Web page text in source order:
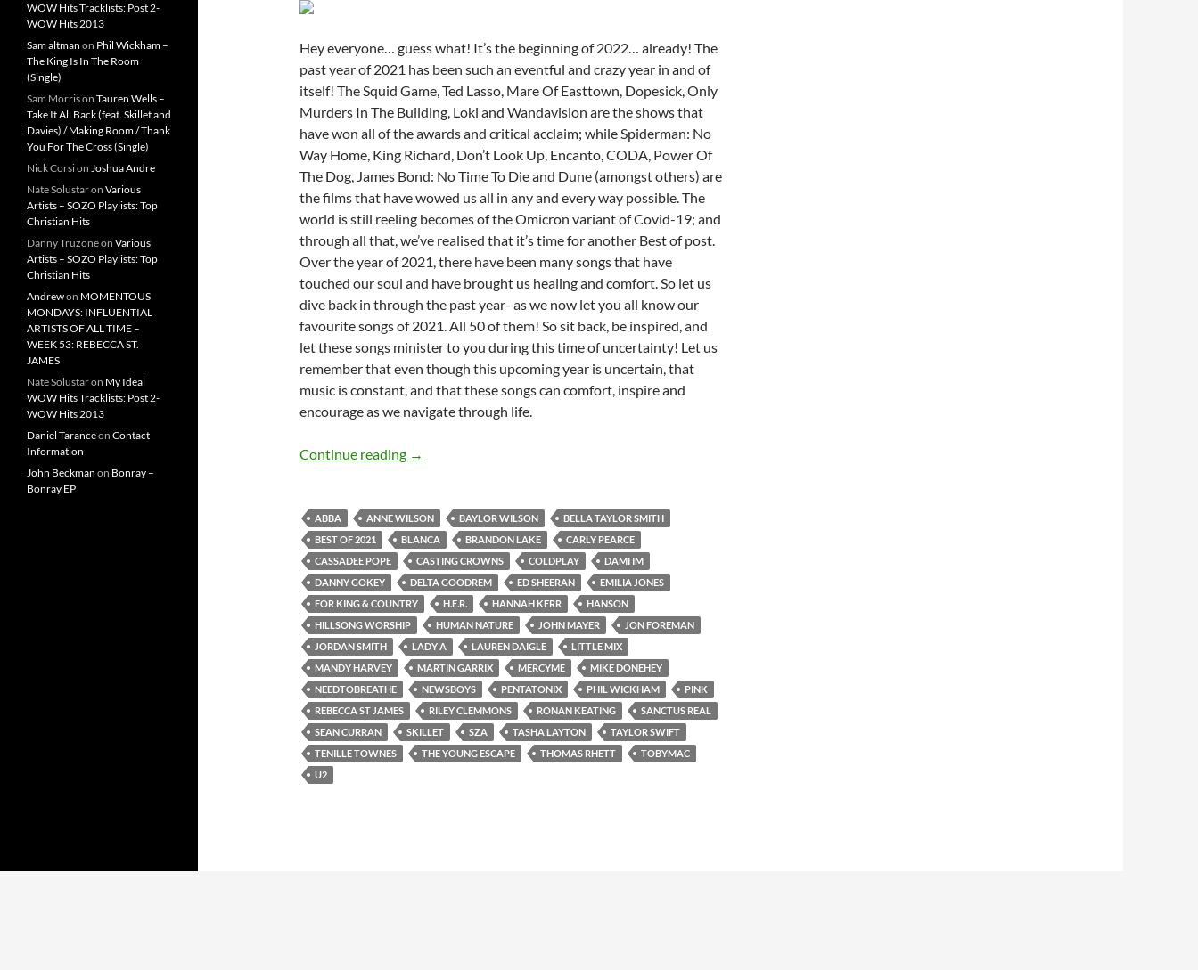
Hey everyone… guess what! It’s the beginning of 2022… already! The
past year of 2021 has been such an eventful and crazy year in and of
itself! The Squid Game, Ted Lasso, Mare Of Easttown, Dopesick, Only
Murders In The Building, Loki and Wandavision are the shows that
have won all of the awards and critical acclaim; while Spiderman: No
Way Home, King Richard, Don’t Look Up, Encanto, CODA, Power Of
The Dog, James Bond: No Time To Die and Dune (amongst others) are
the films that have wowed us all in any and every way possible. The
world is still reeling becomes of the Omicron variant of Covid-19; and
through all that, we’ve realised that it’s time for another Best of post.
Over the year of 2021, there have been many songs that have
touched our soul and have brought us healing and comfort. So let us
dive back in through the past year- as we now let you all know our
favourite songs of 2021. All 50 of them! So sit back, be inspired, and
let these songs minister to you during this time of uncertainty! Let us
remember that even though this upcoming year is uncertain, that
music is constant, and that these songs can comfort, inspire and
encourage as we navigate through life.
Continue reading BEST OF 2021- PART 1: TOP 50 SONGS OF 2021
→
ABBA ANNE WILSON BAYLOR WILSON
BELLA TAYLOR SMITH
BEST OF 2021
BLANCA BRANDON LAKE
CARLY PEARCE
CASSADEE POPE
CASTING CROWNS COLDPLAY
DAMI IM
DANNY GOKEY
DELTA GOODREM ED SHEERAN
EMILIA JONES
FOR KING & COUNTRY
H.E.R. HANNAH KERR
HANSON
HILLSONG WORSHIP
HUMAN NATURE JOHN MAYER
JON FOREMAN
JORDAN SMITH
LADY A LAUREN DAIGLE
LITTLE MIX
MANDY HARVEY
MARTIN GARRIX MERCYME
MIKE DONEHEY
NEEDTOBREATHE
NEWSBOYS PENTATONIX PHIL WICKHAM
PINK
REBECCA ST JAMES
RILEY CLEMMONS RONAN KEATING
SANCTUS REAL
SEAN CURRAN
SKILLET SZA TASHA LAYTON
TAYLOR SWIFT
TENILLE TOWNES
THE YOUNG ESCAPE THOMAS RHETT
TOBYMAC
U2
WOW Hits Tracklists: Post 2-
WOW Hits 2013
Sam altman on Phil Wickham –
The King Is In The Room
(Single)
Sam Morrison Tauren Wells –
Take It All Back (feat. Skillet and
Davies) / Making Room / Thank
You For The Cross (Single)
Nick Corsion Joshua Andre
Nate Solustaron Various
Artists – SOZO Playlists: Top
Christian Hits
Danny Truzoneon Various
Artists – SOZO Playlists: Top
Christian Hits
Andrewon MOMENTOUS
MONDAYS: INFLUENTIAL
ARTISTS OF ALL TIME –
WEEK 53: REBECCA ST.
JAMES
Nate Solustaron My Ideal
WOW Hits Tracklists: Post 2-
WOW Hits 2013
Daniel Taranceon Contact
Information
John Beckman on Bonray –
Bonray EP